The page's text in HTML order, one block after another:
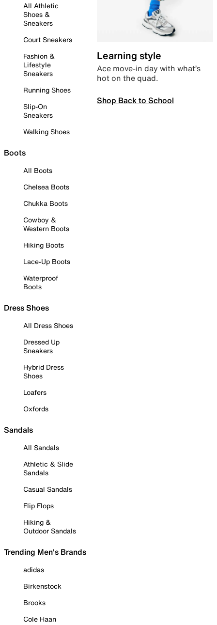
All Athletic
Shoes &
Sneakers
Court Sneakers
Fashion &
Lifestyle
Sneakers
Running Shoes
Slip-On
Sneakers
Walking Shoes
Boots
All Boots
Chelsea Boots
Chukka Boots
Cowboy &
Western Boots
Hiking Boots
Lace-Up Boots
Waterproof
Boots
Dress Shoes
All Dress Shoes
Dressed Up
Sneakers
Hybrid Dress
Shoes
Loafers
Oxfords
Sandals
All Sandals
Athletic & Slide
Sandals
Casual Sandals
Flip Flops
Hiking &
Outdoor Sandals
Trending Men's Brands
adidas
Birkenstock
Brooks
Cole Haan
Learning style
Ace move-in day with what’s
hot on the quad.
Shop Back to School